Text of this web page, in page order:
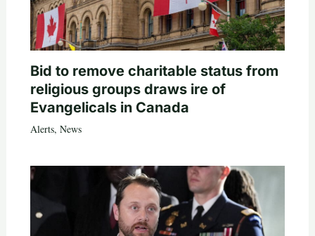
Bid to remove charitable status from
religious groups draws ire of
Evangelicals in Canada
Alerts, News